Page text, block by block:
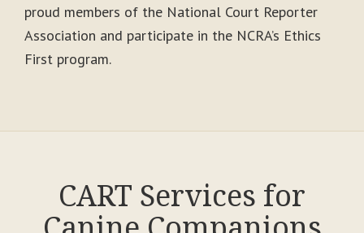
proud members of the National Court Reporter
Association and participate in the NCRA’s Ethics
First program.
CART Services for